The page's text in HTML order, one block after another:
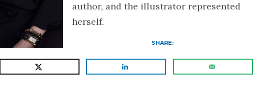
author, and the illustrator represented
herself.
SHARE: